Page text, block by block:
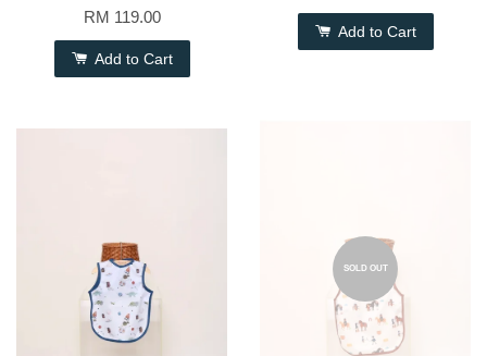
RM 119.00
Add to Cart
Add to Cart
SOLD OUT